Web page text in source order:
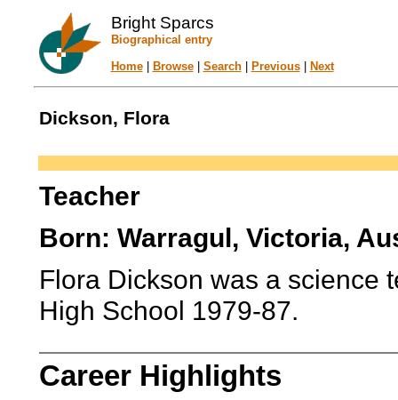
Bright Sparcs
Biographical entry
Home| Browse| Search| Previous| Next
Dickson, Flora
Teacher
Born: Warragul, Victoria,
Flora Dickson was a science
High School 1979-87.
Career Highlights